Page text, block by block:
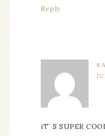
Reply
iT` S SUPER